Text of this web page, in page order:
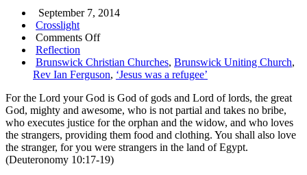
September 7, 2014
Crosslight
Comments Offon
the
welcomer
Reflection
Brunswick Christian Churches, Brunswick Uniting Church,
Rev Ian Ferguson, ‘Jesus was a refugee’
For the Lord your God is God of gods and Lord of lords, the great
God, mighty and awesome, who is not partial and takes no bribe,
who executes justice for the orphan and the widow, and who loves
the strangers, providing them food and clothing. You shall also love
the stranger, for you were strangers in the land of Egypt.
(Deuteronomy 10:17-19)